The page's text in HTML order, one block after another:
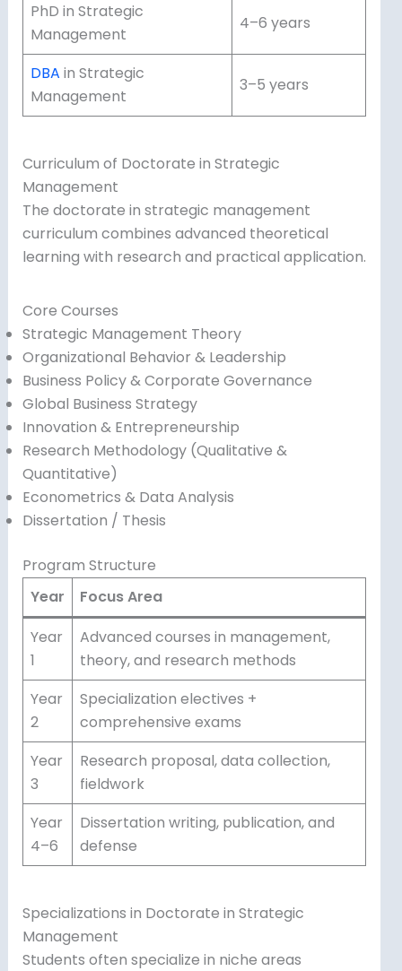
PhD in Strategic
Management
4–6 years
DBA in Strategic
Management
3–5 years
Curriculum of Doctorate in Strategic
Management
The doctorate in strategic management
curriculum combines advanced theoretical
learning with research and practical application.
Core Courses
Strategic Management Theory
Organizational Behavior & Leadership
Business Policy & Corporate Governance
Global Business Strategy
Innovation & Entrepreneurship
Research Methodology (Qualitative &
Quantitative)
Econometrics & Data Analysis
Dissertation / Thesis
Program Structure
Year
Focus Area
Year
1
Advanced courses in management,
theory, and research methods
Year
2
Specialization electives +
comprehensive exams
Year
3
Research proposal, data collection,
fieldwork
Year
4–6
Dissertation writing, publication, and
defense
Specializations in Doctorate in Strategic
Management
Students often specialize in niche areas